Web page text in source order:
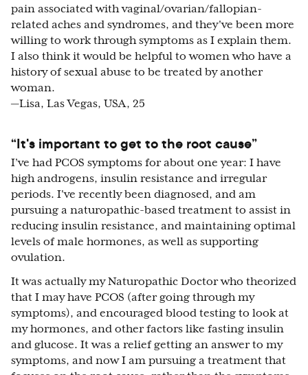
pain associated with vaginal/ovarian/fallopian-
related aches and syndromes, and they've been more
willing to work through symptoms as I explain them.
I also think it would be helpful to women who have a
history of sexual abuse to be treated by another
woman.
—Lisa, Las Vegas, USA, 25
“It's important to get to the root cause”
I’ve had PCOS symptoms for about one year: I have
high androgens, insulin resistance and irregular
periods. I've recently been diagnosed, and am
pursuing a naturopathic-based treatment to assist in
reducing insulin resistance, and maintaining optimal
levels of male hormones, as well as supporting
ovulation.
It was actually my Naturopathic Doctor who theorized
that I may have PCOS (after going through my
symptoms), and encouraged blood testing to look at
my hormones, and other factors like fasting insulin
and glucose. It was a relief getting an answer to my
symptoms, and now I am pursuing a treatment that